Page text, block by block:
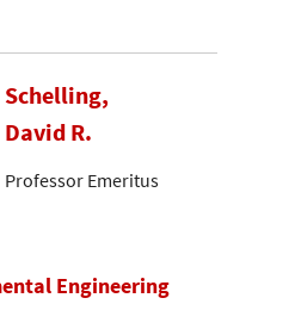
Schelling,
David R.
Professor Emeritus
Engineering